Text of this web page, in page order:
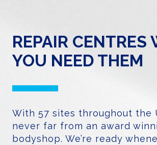
REPAIR CENTRES
YOU NEED THEM
With 57 sites throughout the
never far from an award
bodyshop. We’re ready